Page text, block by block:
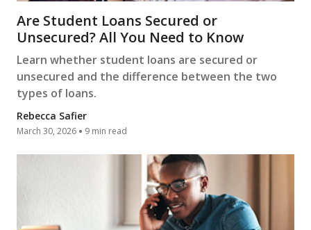
Are Student Loans Secured or
Unsecured? All You Need to Know
Learn whether student loans are secured or
unsecured and the difference between the two
types of loans.
Rebecca Safier
March 30, 2026 9 min read